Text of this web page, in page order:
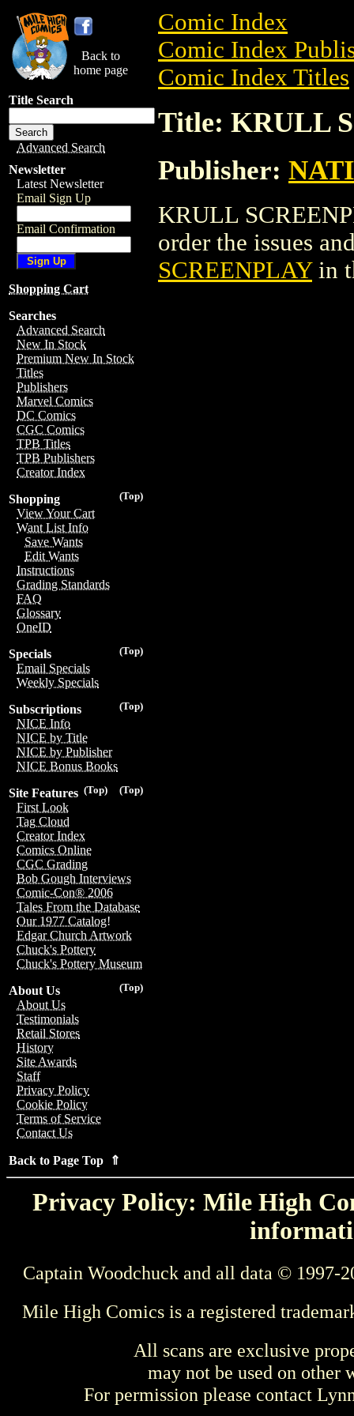
Back to
home page
Title Search
Advanced Search
Newsletter
Latest Newsletter
Email Sign Up
Email Confirmation
Shopping Cart
Searches
Advanced Search
New In Stock
Premium New In Stock
Titles
Publishers
Marvel Comics
DC Comics
CGC Comics
TPB Titles
TPB Publishers
Creator Index
(Top)
Shopping
View Your Cart
Want List Info
Save Wants
Edit Wants
Instructions
Grading Standards
FAQ
Glossary
OneID
(Top)
Specials
Email Specials
Weekly Specials
(Top)
Subscriptions
NICE Info
NICE by Title
NICE by Publisher
NICE Bonus Books
(Top)
(Top)
Site Features
First Look
Tag Cloud
Creator Index
Comics Online
CGC Grading
Bob Gough Interviews
Comic-Con® 2006
Tales From the Database
Our 1977 Catalog!
Edgar Church Artwork
Chuck's Pottery
Chuck's Pottery Museum
(Top)
About Us
About Us
Testimonials
Retail Stores
History
Site Awards
Staff
Privacy Policy
Cookie Policy
Terms of Service
Contact Us
Back to Page Top ⇑
Comic Index
Comic Index
Comic Index Titles
Title: KRULL
Publisher:
KRULL
order the issues
SCREENPLAYin
Privacy Policy: Mile High
Captain Woodchuck and all data © 1997-
Mile High Comics is a registered
All scans are exclusive
may not be used on other
For permission please contact